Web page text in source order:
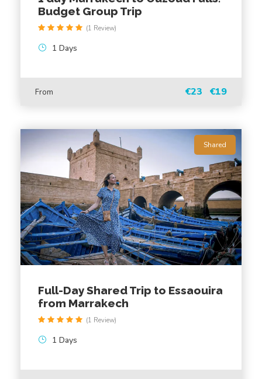
FAQ
Marrakech to Essaouira?
What are the main attractions in Essaouira?
Is a guide included in the tour?
Is lunch included in the tour?
Can I customize the itinerary?
Will I have free time in Essaouira
Are there any additional costs to be aware of?
Can I book the excursion for a specific time?
MAP
Budget Group Trip
1 Days
(1 Review)
From €23 €19
Shared
Full-Day Shared Trip to Essaouira
from Marrakech
1 Days
(1 Review)